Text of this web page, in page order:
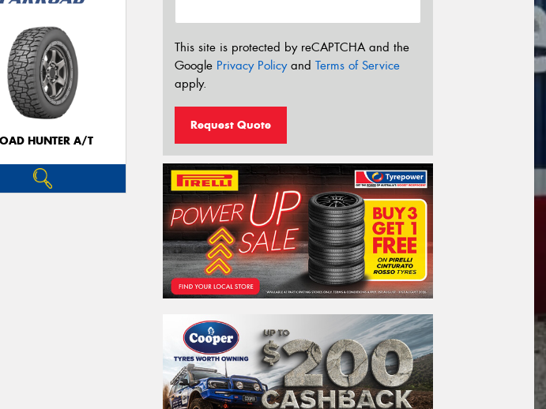
HUNTER A/T
This site is protected by reCAPTCHA and the
Google Privacy Policyand Terms of Service
apply.
Request Quote